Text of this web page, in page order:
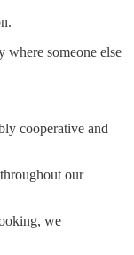
where someone else
cooperative and
our
we